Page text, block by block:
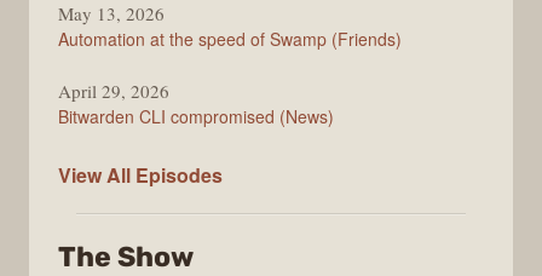
May 13, 2026
Automation at the speed of Swamp (Friends)
April 29, 2026
Bitwarden CLI compromised (News)
View All The
Episodes
The Show